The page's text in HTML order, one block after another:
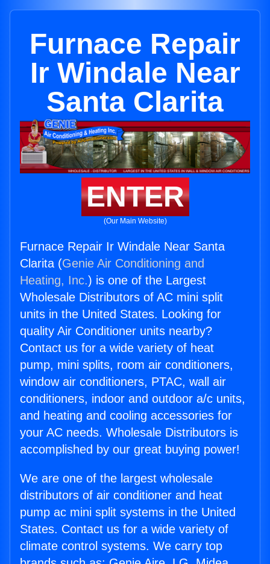
Furnace Repair
Ir Windale Near
Santa Clarita
ENTER
(Our Main Website)
Furnace Repair Ir Windale Near Santa
Clarita (Genie Air Conditioning and
Heating, Inc.) is one of the Largest
Wholesale Distributors of AC mini split
units in the United States. Looking for
quality Air Conditioner units nearby?
Contact us for a wide variety of heat
pump, mini splits, room air conditioners,
window air conditioners, PTAC, wall air
conditioners, indoor and outdoor a/c units,
and heating and cooling accessories for
your AC needs. Wholesale Distributors is
accomplished by our great buying power!
We are one of the largest wholesale
distributors of air conditioner and heat
pump ac mini split systems in the United
States. Contact us for a wide variety of
climate control systems. We carry top